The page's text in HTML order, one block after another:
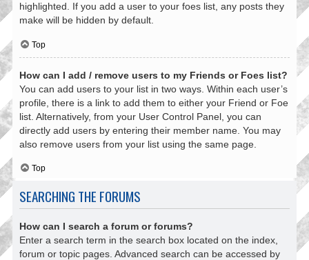
highlighted. If you add a user to your foes list, any posts they
make will be hidden by default.
Top
How can I add / remove users to my Friends or Foes list?
You can add users to your list in two ways. Within each user’s
profile, there is a link to add them to either your Friend or Foe
list. Alternatively, from your User Control Panel, you can
directly add users by entering their member name. You may
also remove users from your list using the same page.
Top
SEARCHING THE FORUMS
How can I search a forum or forums?
Enter a search term in the search box located on the index,
forum or topic pages. Advanced search can be accessed by